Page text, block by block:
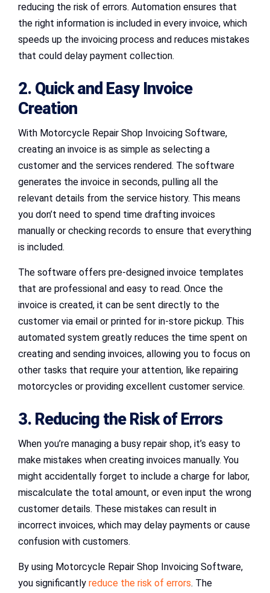
reducing the risk of errors. Automation ensures that
the right information is included in every invoice, which
speeds up the invoicing process and reduces mistakes
that could delay payment collection.
2. Quick and Easy Invoice
Creation
With Motorcycle Repair Shop Invoicing Software,
creating an invoice is as simple as selecting a
customer and the services rendered. The software
generates the invoice in seconds, pulling all the
relevant details from the service history. This means
you don’t need to spend time drafting invoices
manually or checking records to ensure that everything
is included.
The software offers pre-designed invoice templates
that are professional and easy to read. Once the
invoice is created, it can be sent directly to the
customer via email or printed for in-store pickup. This
automated system greatly reduces the time spent on
creating and sending invoices, allowing you to focus on
other tasks that require your attention, like repairing
motorcycles or providing excellent customer service.
3. Reducing the Risk of Errors
When you’re managing a busy repair shop, it’s easy to
make mistakes when creating invoices manually. You
might accidentally forget to include a charge for labor,
miscalculate the total amount, or even input the wrong
customer details. These mistakes can result in
incorrect invoices, which may delay payments or cause
confusion with customers.
By using Motorcycle Repair Shop Invoicing Software,
you significantly reduce the risk of errors. The